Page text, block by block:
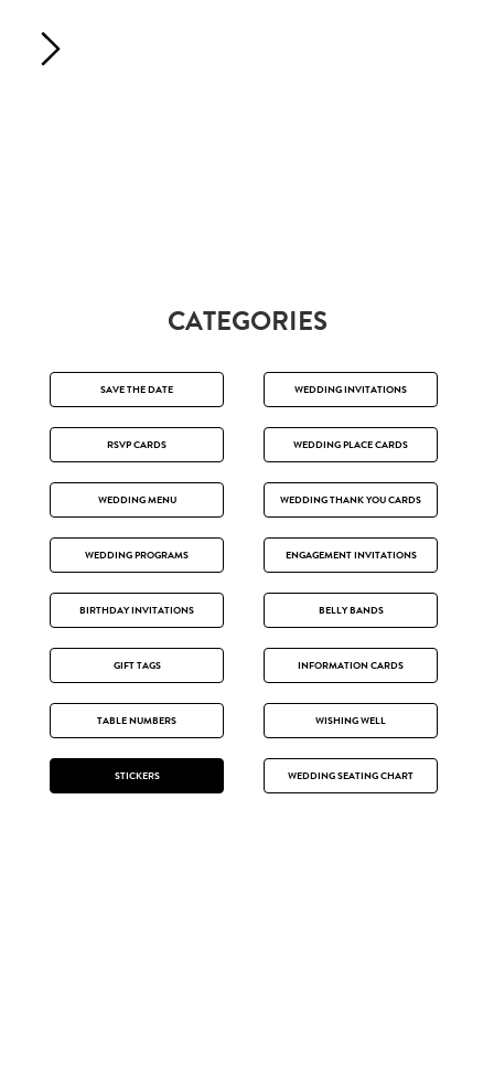
CATEGORIES
SAVE THE DATE WEDDING INVITATIONS
RSVP CARDS WEDDING PLACE CARDS
WEDDING MENU WEDDING THANK YOU CARDS
WEDDING PROGRAMS ENGAGEMENT INVITATIONS
BIRTHDAY INVITATIONS BELLY BANDS
GIFT TAGS INFORMATION CARDS
TABLE NUMBERS WISHING WELL
STICKERS WEDDING SEATING CHART